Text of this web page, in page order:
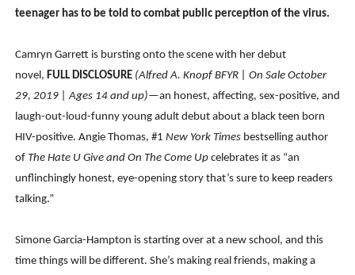
'Black Men in Uniform: The Untold Story' Emunah La-
‘An Eye for an Eye’ Documentary Follows Iranian
‘Give Me Something Good’: A Horror Comedy That
teenager has to be told to combat public perception of the virus.
Camryn Garrett is bursting onto the scene with her debut
novel, FULL DISCLOSURE (Alfred A. Knopf BFYR | On Sale October
29, 2019 | Ages 14 and up)—an honest, affecting, sex-positive, and
laugh-out-loud-funny young adult debut about a black teen born
HIV-positive. Angie Thomas, #1 New York Timesbestselling author
of The Hate U Give and On The Come Upcelebrates it as “an
unflinchingly honest, eye-opening story that’s sure to keep readers
talking.”
Simone Garcia-Hampton is starting over at a new school, and this
time things will be different. She’s making real friends, making a